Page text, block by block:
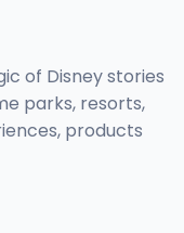
of Disney stories
parks, resorts,
products